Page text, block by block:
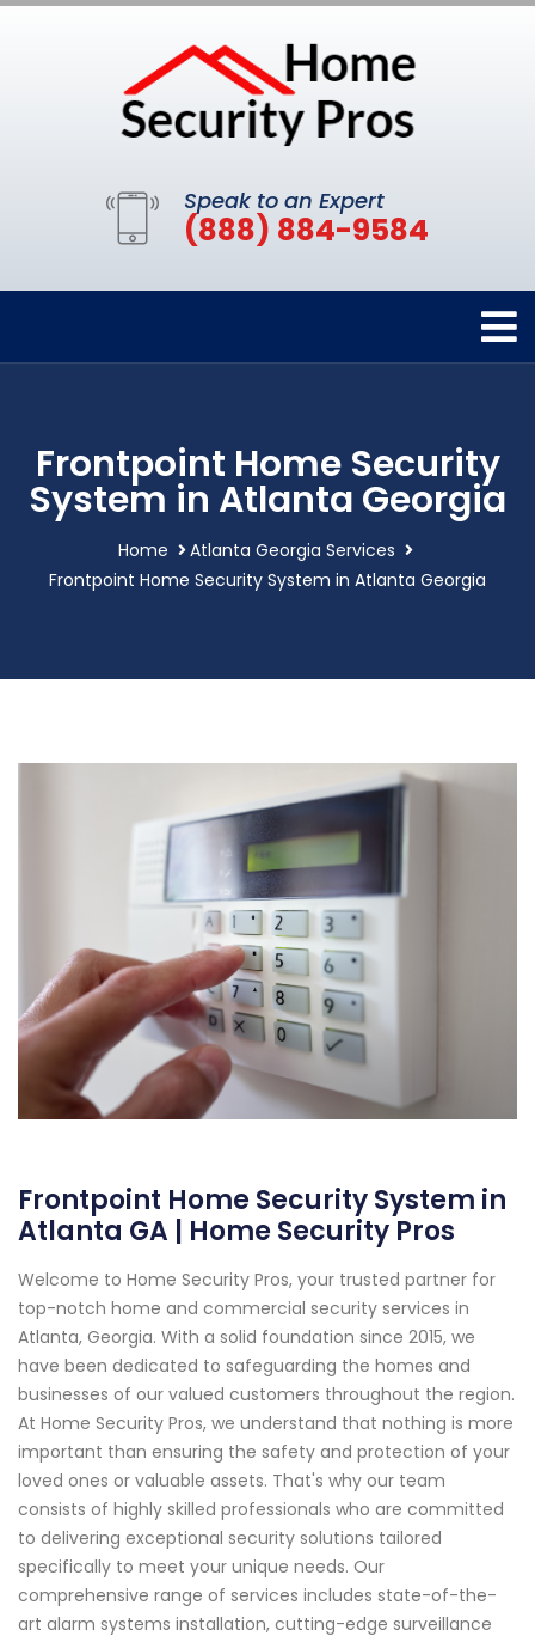
Speak to an Expert
(888) 884-9584
Frontpoint Home Security
System in Atlanta Georgia
Home
Atlanta Georgia Services
Frontpoint Home Security System in Atlanta Georgia
Frontpoint Home Security System in
Atlanta GA | Home Security Pros
Welcome to Home Security Pros, your trusted partner for
top-notch home and commercial security services in
Atlanta, Georgia. With a solid foundation since 2015, we
have been dedicated to safeguarding the homes and
businesses of our valued customers throughout the region.
At Home Security Pros, we understand that nothing is more
important than ensuring the safety and protection of your
loved ones or valuable assets. That's why our team
consists of highly skilled professionals who are committed
to delivering exceptional security solutions tailored
specifically to meet your unique needs. Our
comprehensive range of services includes state-of-the-
art alarm systems installation, cutting-edge surveillance